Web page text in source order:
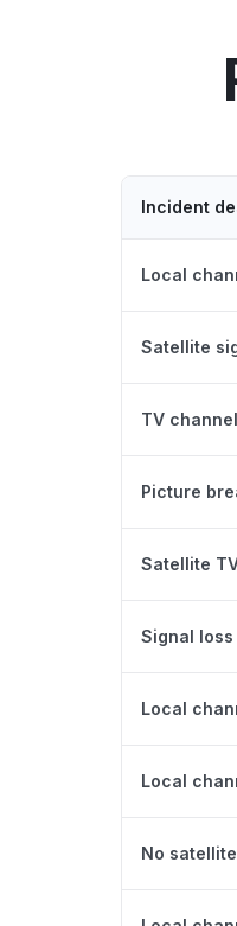
Incident
Local
Satellite
TV
Picture
Satellite
Signal
Local
Local
No